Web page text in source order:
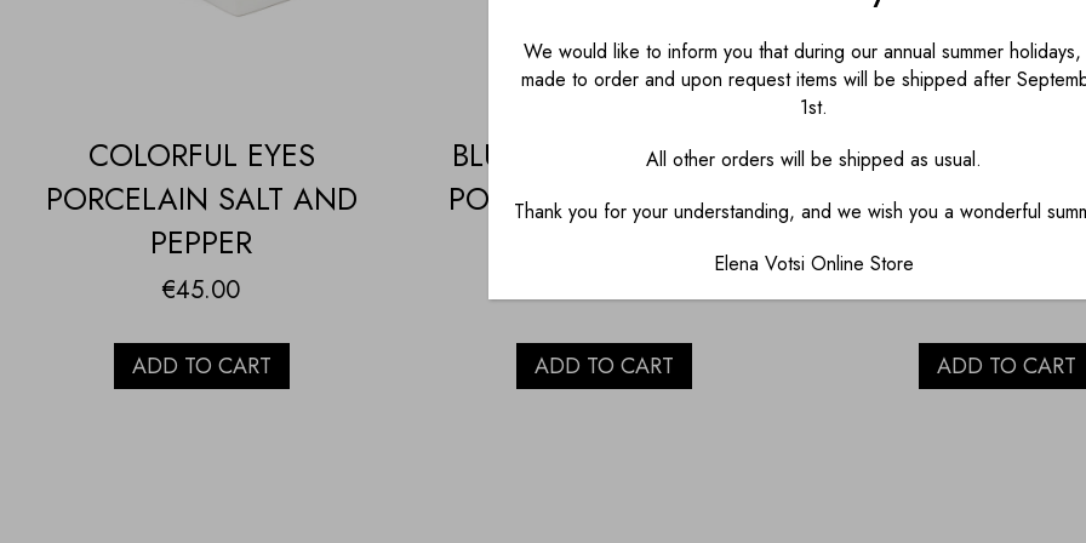
COLORFUL EYES
PORCELAIN SALT AND
PEPPER
€45.00
ADD TO CART
BLUE PAINT WITH EYE
PORCELAIN SALT AND
€45.00
ADD TO CART
RED EYE
CUP
ADD TO CART
We would like to inform you that during our annual summer
made to order and upon request items will be shipped after
1st.
All other orders will be shipped as usual.
Thank you for your understanding, and we wish you a wonderful
Elena Votsi Online Store